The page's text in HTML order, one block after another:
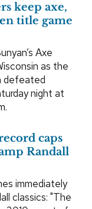
keep axe,
title game
Axe
as the
defeated
night at
caps
Randall
immediately
classics: "The